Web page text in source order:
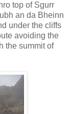
top of Sgurr
an da Bheinn
under the cliffs
avoiding the
the summit of